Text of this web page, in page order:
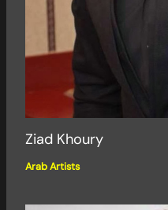
Ziad Khoury
Arab Artists